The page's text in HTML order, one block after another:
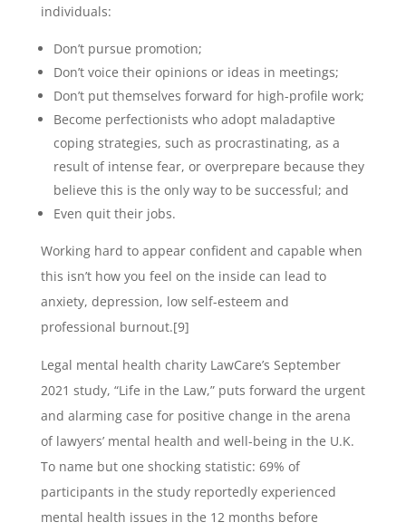
individuals:
Don’t pursue promotion;
Don’t voice their opinions or ideas in meetings;
Don’t put themselves forward for high-profile work;
Become perfectionists who adopt maladaptive
coping strategies, such as procrastinating, as a
result of intense fear, or overprepare because they
believe this is the only way to be successful; and
Even quit their jobs.
Working hard to appear confident and capable when
this isn’t how you feel on the inside can lead to
anxiety, depression, low self-esteem and
professional burnout.[9]
Legal mental health charity LawCare’s September
2021 study, “Life in the Law,” puts forward the urgent
and alarming case for positive change in the arena
of lawyers’ mental health and well-being in the U.K.
To name but one shocking statistic: 69% of
participants in the study reportedly experienced
mental health issues in the 12 months before